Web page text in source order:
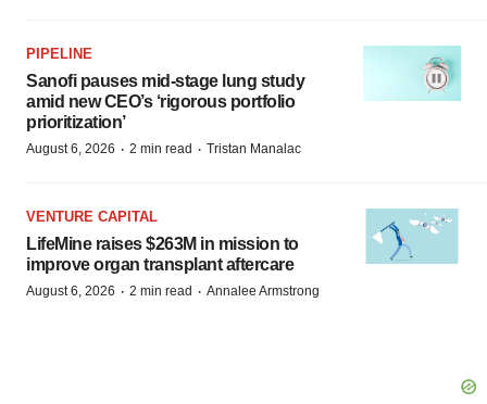
PIPELINE
Sanofi pauses mid-stage lung study
amid new CEO’s ‘rigorous portfolio
prioritization’
August 6, 2026 · 2 min read · Tristan Manalac
VENTURE CAPITAL
LifeMine raises $263M in mission to
improve organ transplant aftercare
August 6, 2026 · 2 min read · Annalee Armstrong